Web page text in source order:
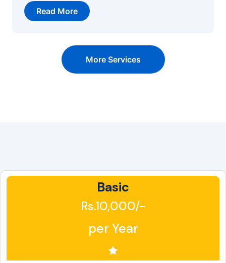
Read More
More Services
Basic
Rs.10,000/-
per Year